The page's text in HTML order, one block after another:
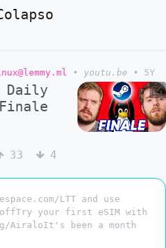
• youtu.be • 5Y
Daily
33 4
LTT and use
offTry your first eSIM with
AiraloIt's been a month